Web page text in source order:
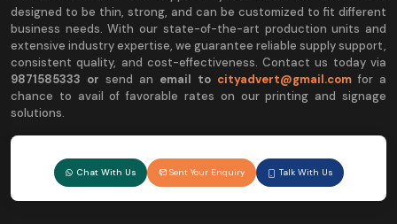
designed to be thin, strong, and can be customized to fit different
business needs. With our state-of-the-art production units and
extensive industry expertise, we guarantee reliable supply support,
consistent quality, and cost-effectiveness. Contact us today via
9871585333 or send an email to cityadvert@gmail.com for a
chance to avail of favorable rates on our printing and signage
solutions.
Chat With Us Sent Your Enquiry Talk With Us